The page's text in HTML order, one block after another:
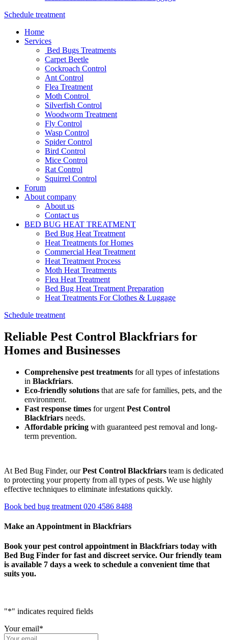
Schedule treatment
Home
Services
Bed Bugs Treatments
Carpet Beetle
Cockroach Control
Ant Control
Flea Treatment
Moth Control
Silverfish Control
Woodworm Treatment
Fly Control
Wasp Control
Spider Control
Bird Control
Mice Control
Rat Control
Squirrel Control
Forum
About company
About us
Contact us
BED BUG HEAT TREATMENT
Bed Bug Heat Treatment
Heat Treatments for Homes
Commercial Heat Treatment
Heat Treatment Process
Moth Heat Treatments
Flea Heat Treatment
Bed Bug Heat Treatment Preparation
Heat Treatments For Clothes & Luggage
Schedule treatment
Reliable Pest Control Blackfriars for
Homes and Businesses
Comprehensive pest treatments for all types of infestations
in Blackfriars.
Eco-friendly solutions that are safe for families, pets, and the
environment.
Fast response times for urgent Pest Control
Blackfriars needs.
Affordable pricing with guaranteed pest removal and long-
term prevention.
At Bed Bug Finder, ourPest Control Blackfriars team is dedicated
to protecting your property from all types of pests. We use highly
effective techniques to eliminate infestations quickly.
Book bed bug treatment 020 4586 8488
Make an Appointment in Blackfriars
Book your pest control appointment in Blackfriars today with
Bed Bug Finder for fast and discreet service. Our friendly team
is available 7 days a week to schedule a convenient time that
suits you.
"*" indicates required fields
Your email*